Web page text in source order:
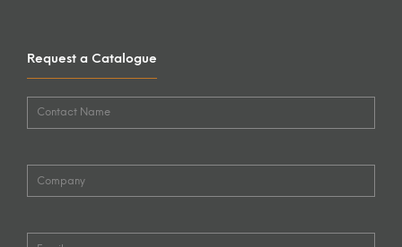
Request a Catalogue